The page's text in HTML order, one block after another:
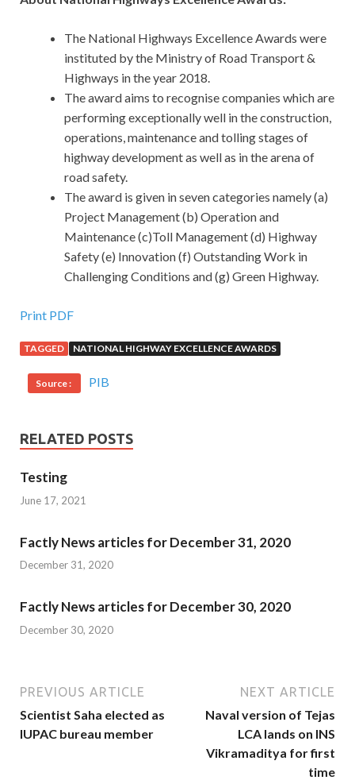
The National Highways Excellence Awards were
instituted by the Ministry of Road Transport &
Highways in the year 2018.
The award aims to recognise companies which are
performing exceptionally well in the construction,
operations, maintenance and tolling stages of
highway development as well as in the arena of
road safety.
The award is given in seven categories namely (a)
Project Management (b) Operation and
Maintenance (c)Toll Management (d) Highway
Safety (e) Innovation (f) Outstanding Work in
Challenging Conditions and (g) Green Highway.
Print PDF
TAGGED NATIONAL HIGHWAY EXCELLENCE AWARDS
Source : PIB
RELATED POSTS
Testing
June 17, 2021
Factly News articles for December 31, 2020
December 31, 2020
Factly News articles for December 30, 2020
December 30, 2020
PREVIOUS ARTICLE
Scientist Saha elected as
IUPAC bureau member
NEXT ARTICLE
Naval version of Tejas
LCA lands on INS
Vikramaditya for first
time